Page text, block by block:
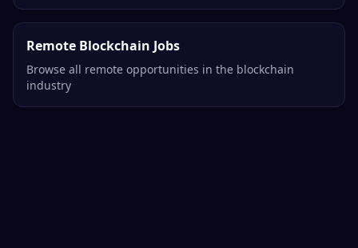
Remote Blockchain Jobs
Browse all remote opportunities in the blockchain
industry